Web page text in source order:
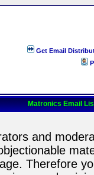
Get Email
Matronics Email
and
Therefore